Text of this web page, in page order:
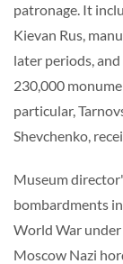
patronage. It
Kievan Rus,
later periods,
230,000
particular,
Shevchenko,
Museum
bombardments
World War under
Moscow Nazi